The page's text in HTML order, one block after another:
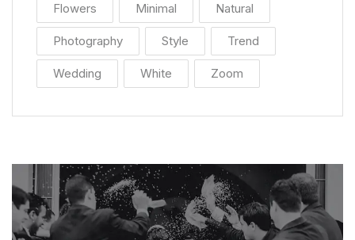
Flowers Minimal Natural
Photography Style Trend
Wedding White Zoom